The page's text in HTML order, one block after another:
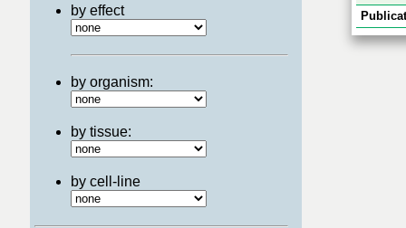
by effect
by organism:
by tissue:
by cell-line